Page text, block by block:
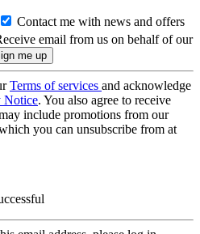
Contact me with news and offers
email from us on behalf of our
Terms of services and acknowledge
Notice. You also agree to receive
include promotions from our
you can unsubscribe from at